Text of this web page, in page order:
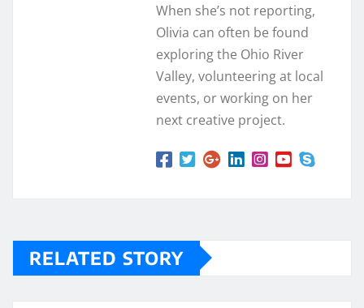
When she’s not reporting,
Olivia can often be found
exploring the Ohio River
Valley, volunteering at local
events, or working on her
next creative project.
RELATED STORY